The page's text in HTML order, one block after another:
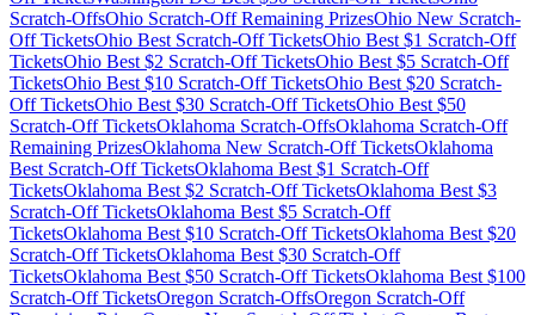
Scratch-OffsOhio Scratch-Off Remaining PrizesOhio New Scratch-
Off TicketsOhio Best Scratch-Off TicketsOhio Best $1 Scratch-Off
TicketsOhio Best $2 Scratch-Off TicketsOhio Best $5 Scratch-Off
TicketsOhio Best $10 Scratch-Off TicketsOhio Best $20 Scratch-
Off TicketsOhio Best $30 Scratch-Off TicketsOhio Best $50
Scratch-Off TicketsOklahoma Scratch-OffsOklahoma Scratch-Off
Remaining PrizesOklahoma New Scratch-Off TicketsOklahoma
Best Scratch-Off TicketsOklahoma Best $1 Scratch-Off
TicketsOklahoma Best $2 Scratch-Off TicketsOklahoma Best $3
Scratch-Off TicketsOklahoma Best $5 Scratch-Off
TicketsOklahoma Best $10 Scratch-Off TicketsOklahoma Best $20
Scratch-Off TicketsOklahoma Best $30 Scratch-Off
TicketsOklahoma Best $50 Scratch-Off TicketsOklahoma Best $100
Scratch-Off TicketsOregon Scratch-OffsOregon Scratch-Off